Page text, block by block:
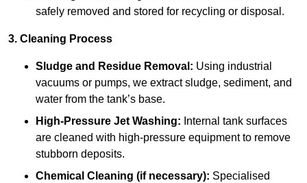
safely removed and stored for recycling or disposal.
3. Cleaning Process
Sludge and Residue Removal: Using industrial
vacuums or pumps, we extract sludge, sediment, and
water from the tank’s base.
High-Pressure Jet Washing: Internal tank surfaces
are cleaned with high-pressure equipment to remove
stubborn deposits.
Chemical Cleaning (if necessary): Specialised